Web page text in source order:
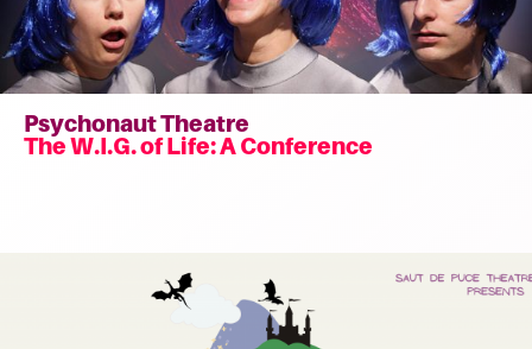
Psychonaut Theatre
The W.I.G. of Life: A Conference